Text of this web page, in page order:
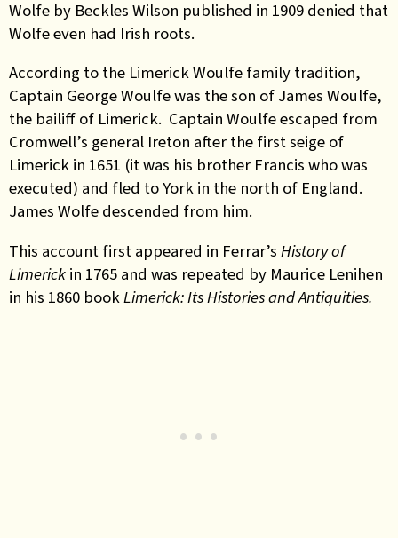
Wolfe by Beckles Wilson published in 1909 denied that
Wolfe even had Irish roots.
According to the Limerick Woulfe family tradition,
Captain George Woulfe was the son of James Woulfe,
the bailiff of Limerick. Captain Woulfe escaped from
Cromwell’s general Ireton after the first seige of
Limerick in 1651 (it was his brother Francis who was
executed) and fled to York in the north of England.
James Wolfe descended from him.
This account first appeared in Ferrar’s History of
Limerick in 1765 and was repeated by Maurice Lenihen
in his 1860 bookLimerick: Its Histories and Antiquities.